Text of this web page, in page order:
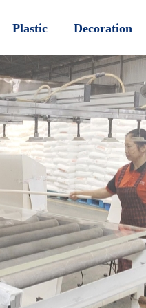
Plastic Decoration